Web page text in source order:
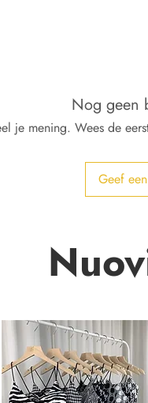
Nog geen
je mening. Wees de
Geef